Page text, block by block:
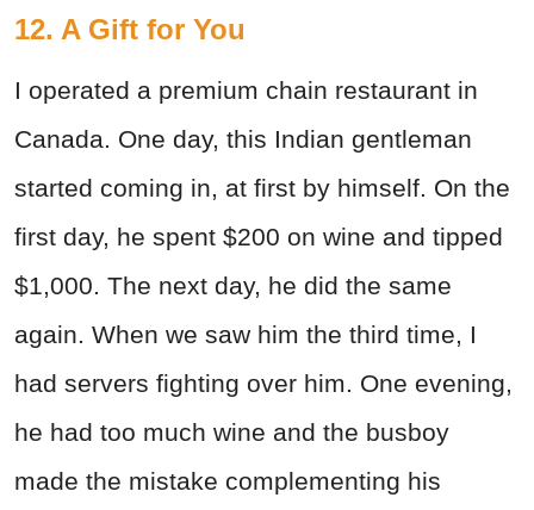
12. A Gift for You
I operated a premium chain restaurant in
Canada. One day, this Indian gentleman
started coming in, at first by himself. On the
first day, he spent $200 on wine and tipped
$1,000. The next day, he did the same
again. When we saw him the third time, I
had servers fighting over him. One evening,
he had too much wine and the busboy
made the mistake complementing his